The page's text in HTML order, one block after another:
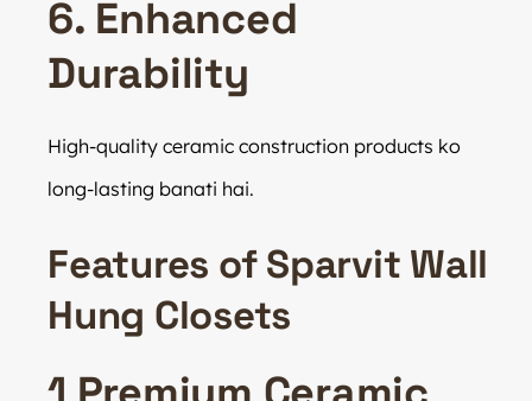
6. Enhanced
Durability
High-quality ceramic construction products ko
long-lasting banati hai.
Features of Sparvit Wall
Hung Closets